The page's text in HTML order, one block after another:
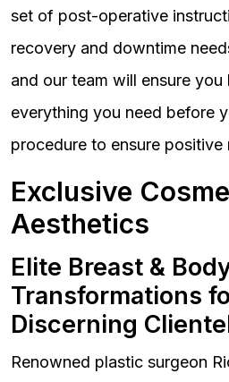
set of post-operative
recovery and downtime
and our team will ensure you
everything you need before
procedure to ensure positive
Exclusive
Aesthetics
Elite Breast &
Transformations
Discerning
Renowned plastic surgeon